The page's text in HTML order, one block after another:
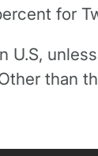
for
than